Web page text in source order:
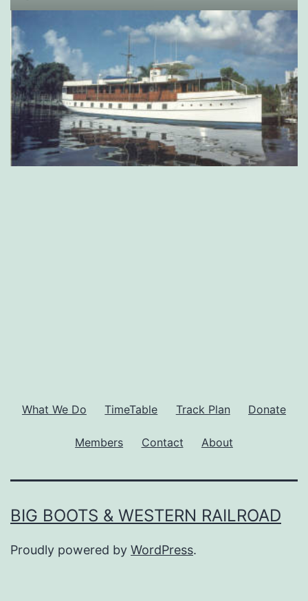
What We Do TimeTable Track Plan Donate
Members Contact About
BIG BOOTS & WESTERN RAILROAD
Proudly powered by WordPress.